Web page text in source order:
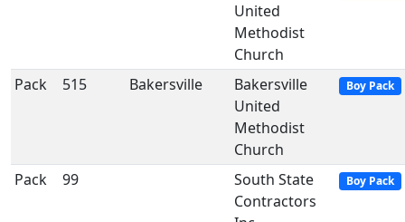
United
Methodist
Church
Pack 515 Bakersville
Bakersville
United
Methodist
Church
Boy Pack
Pack 99
South State
Contractors
Boy Pack